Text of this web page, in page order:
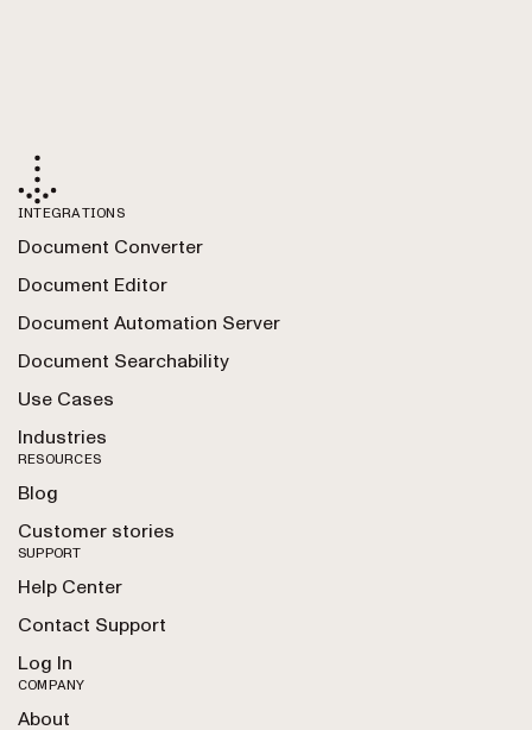
INTEGRATIONS
Document Converter
Document Editor
Document Automation Server
Document Searchability
Use Cases
Industries
RESOURCES
Blog
Customer stories
SUPPORT
Help Center
Contact Support
Log In
COMPANY
About